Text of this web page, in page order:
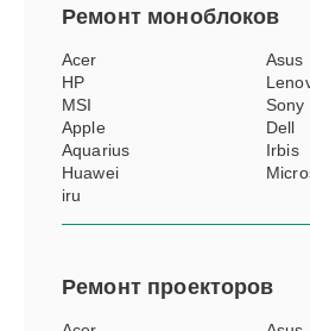
Ремонт моноблоков
Acer
Asus
HP
MSI
Sony
Apple
Dell
Aquarius
Irbis
Huawei
iru
Ремонт проекторов